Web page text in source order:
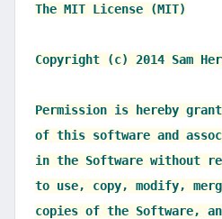
The MIT License (MIT)
Copyright (c) 2014 Sam
Permission is hereby
of this software and
in the Software without
to use, copy, modify,
copies of the Software,